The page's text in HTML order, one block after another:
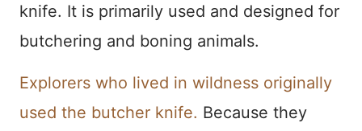
knife. It is primarily used and designed for
butchering and boning animals.
Explorers who lived in wildness originally
used the butcher knife. Because they